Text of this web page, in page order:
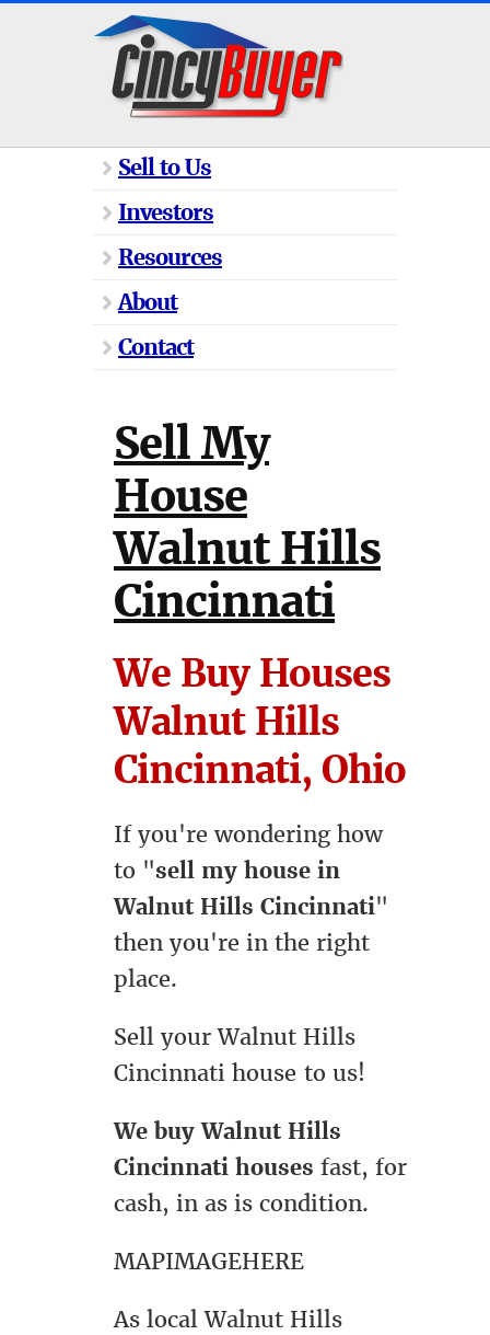
Sell to Us
Investors
Resources
About
Contact
Sell My
House
Walnut Hills
Cincinnati
We Buy Houses
Walnut Hills
Cincinnati, Ohio
If you're wondering how
to "sell my house in
Walnut Hills Cincinnati"
then you're in the right
place.
Sell your Walnut Hills
Cincinnati house to us!
We buy Walnut Hills
Cincinnati houses fast, for
cash, in as is condition.
MAPIMAGEHERE
As local Walnut Hills